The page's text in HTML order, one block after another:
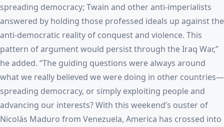
spreading democracy; Twain and other anti-imperialists
answered by holding those professed ideals up against the
anti-democratic reality of conquest and violence. This
pattern of argument would persist through the Iraq War,”
he added. “The guiding questions were always around
what we really believed we were doing in other countries—
spreading democracy, or simply exploiting people and
advancing our interests? With this weekend’s ouster of
Nicolás Maduro from Venezuela, America has crossed into